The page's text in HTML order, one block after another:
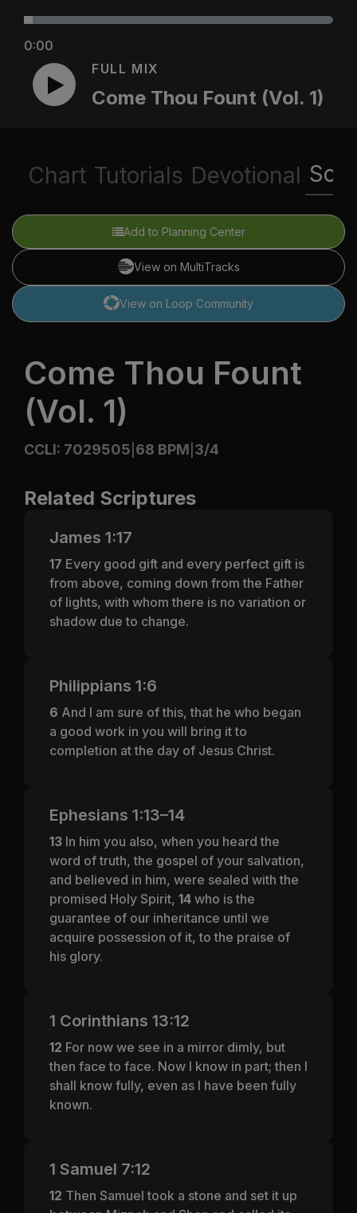
0:00
FULL MIX
Come Thou Fount (Vol. 1)
Chart Tutorials Devotional
Add to Planning Center
View on MultiTracks
View on Loop Community
Come Thou Fount
(Vol. 1)
CCLI: 7029505 68 BPM 3/4
Related Scriptures
James 1:17
17 Every good gift and every perfect gift is
from above, coming down from the Father
of lights, with whom there is no variation or
shadow due to change.
Philippians 1:6
6 And I am sure of this, that he who began
a good work in you will bring it to
completion at the day of Jesus Christ.
Ephesians 1:13–14
13 In him you also, when you heard the
word of truth, the gospel of your salvation,
and believed in him, were sealed with the
promised Holy Spirit, 14 who is the
guarantee of our inheritance until we
acquire possession of it, to the praise of
his glory.
1 Corinthians 13:12
12 For now we see in a mirror dimly, but
then face to face. Now I know in part; then I
shall know fully, even as I have been fully
known.
1 Samuel 7:12
12 Then Samuel took a stone and set it up